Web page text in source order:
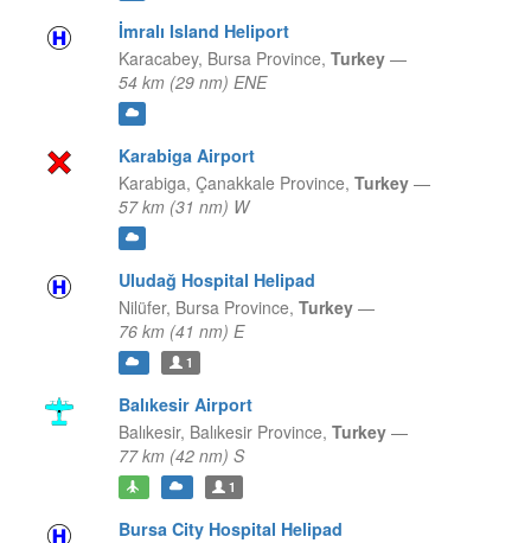
İmralı Island Heliport
Karacabey, Bursa Province, Turkey —
54 km (29 nm) ENE
Karabiga Airport
Karabiga, Çanakkale Province, Turkey —
57 km (31 nm) W
Uludağ Hospital Helipad
Nilüfer, Bursa Province, Turkey —
76 km (41 nm) E
1
Balıkesir Airport
Balıkesir, Balıkesir Province, Turkey —
77 km (42 nm) S
1
Bursa City Hospital Helipad